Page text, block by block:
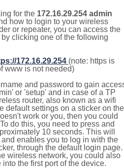
for the 172.16.29.254 admin
how to login to your wireless
or repeater, you can access the
clicking one of the following
172.16.29.254 (note: https is
www is not needed)
and password to gain
or 'setup' and in case of a TP
router, also known as a wifi
default settings on a sticker on the
work or you, then you could
do this, you need to press and
10 seconds. This will
enables you to log in with the
through the default login page.
wireless network, you could also
the first port of the device.